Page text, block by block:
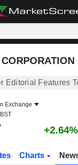
Editorial Features
Exchange
+2.64%
Charts